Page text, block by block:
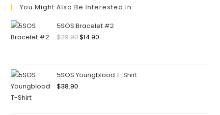
You Might Also Be Interested In:
5SOS Bracelet #2
$29.90$14.90
5SOS Youngblood T-Shirt
$38.90